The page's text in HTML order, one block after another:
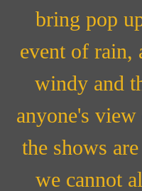
bring pop
event of rain,
windy and
anyone's
the shows
we cannot